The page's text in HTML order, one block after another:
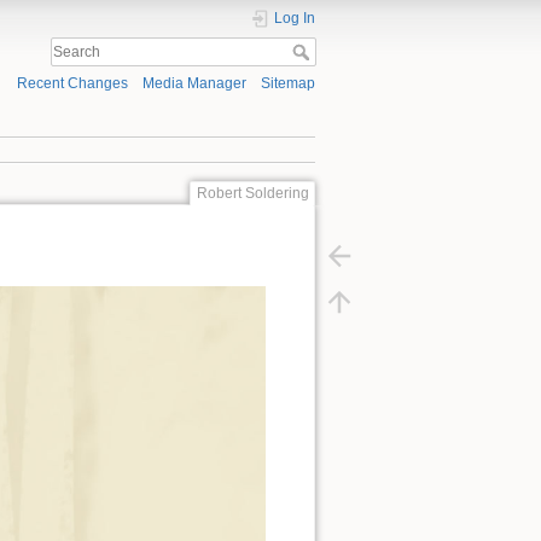
Log In
Recent Changes Media Manager Sitemap
Robert Soldering